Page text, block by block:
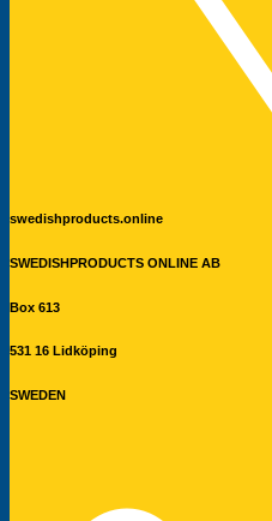
swedishproducts.online
SWEDISHPRODUCTS ONLINE AB
Box 613
531 16 Lidköping
SWEDEN